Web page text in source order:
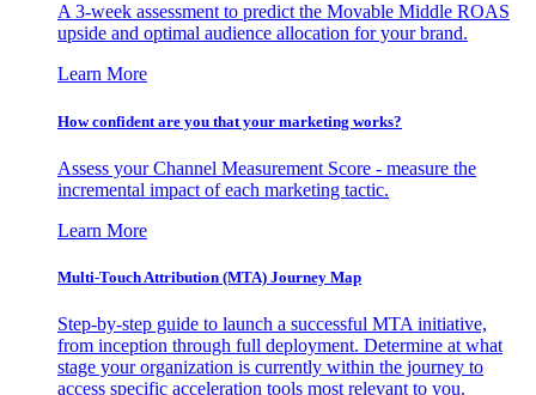
A 3-week assessment to predict the Movable Middle ROAS
upside and optimal audience allocation for your brand.
Learn More
How confident are you that your marketing works?
Assess your Channel Measurement Score - measure the
incremental impact of each marketing tactic.
Learn More
Multi-Touch Attribution (MTA) Journey Map
Step-by-step guide to launch a successful MTA initiative,
from inception through full deployment. Determine at what
stage your organization is currently within the journey to
access specific acceleration tools most relevant to you.